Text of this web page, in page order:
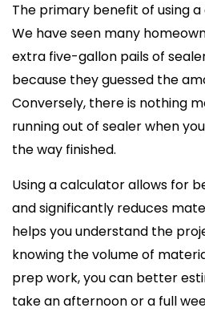
The primary benefit of using
We have seen many
extra five-gallon pails of
because they guessed the
Conversely, there is nothing
running out of sealer when
the way finished.
Using a calculator allows for
and significantly reduces
helps you understand the
knowing the volume of
prep work, you can better
take an afternoon or a full